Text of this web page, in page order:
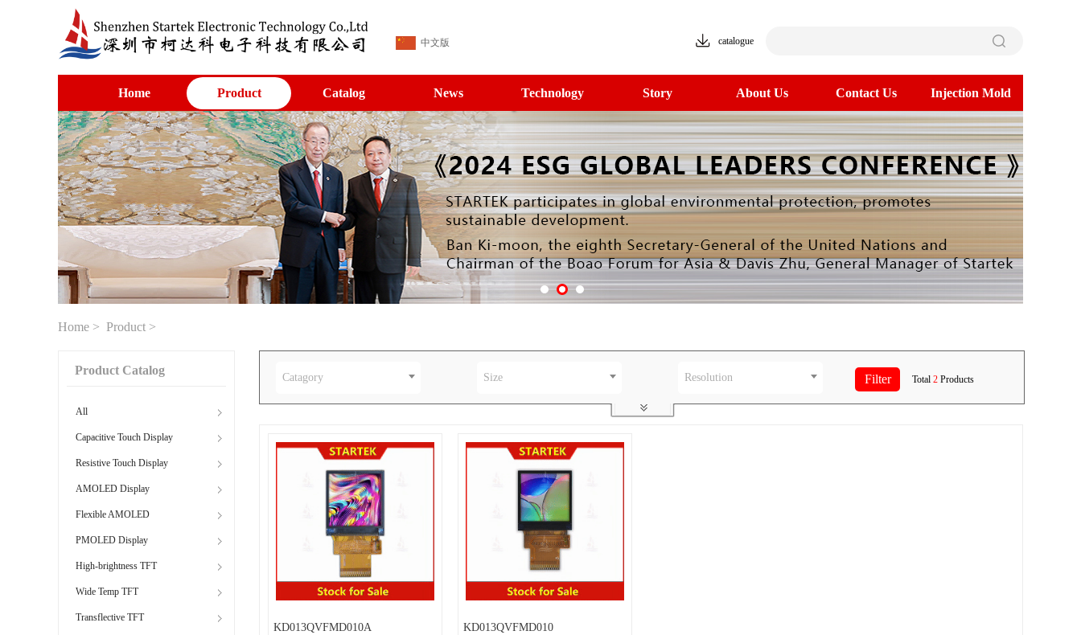
中文版 catalogue
Home Product Catalog News Technology Story About Us Contact Us Injection Mold
Home > Product >
Product Catalog
All
Capacitive Touch Display
Resistive Touch Display
AMOLED Display
Flexible AMOLED
PMOLED Display
High-brightness TFT
Wide Temp TFT
Transflective TFT
Catagory Size Resolution Total 2 Products
KD013QVFMD010A KD013QVFMD010